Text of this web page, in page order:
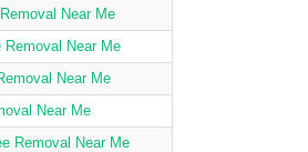
Near Me
Removal Near Me
Near Me
Near Me
Removal Near Me